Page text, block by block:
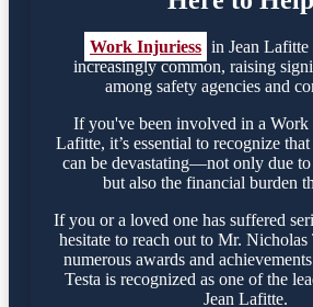
Work Injuriess in Jean Lafitte
increasingly common, raising
among safety agencies and
If you've been involved in a Work
Lafitte, it’s essential to recognize
can be devastating—not only due
but also the financial burden
If you or a loved one has suffered
hesitate to reach out to Mr. Nicholas
numerous awards and
Testa is recognized as one of the
Jean Lafitte.